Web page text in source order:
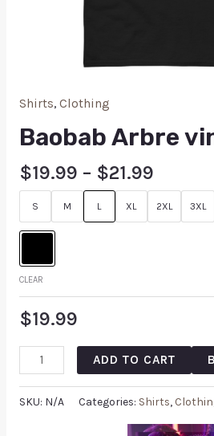
Shirts, Clothing
Baobab Arbre
$19.99 – $21.99
S M L XL 2XL 3XL
CLEAR
$19.99
ADD TO CART
SKU: N/A Categories: Shirts,